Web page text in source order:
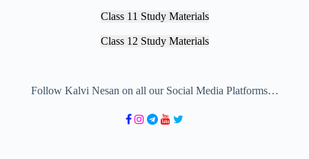
Class 11 Study Materials
Class 12 Study Materials
Follow Kalvi Nesan on all our Social Media Platforms…